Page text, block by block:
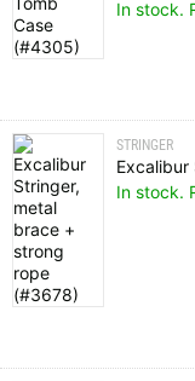
In stock.
STRINGER
In stock.